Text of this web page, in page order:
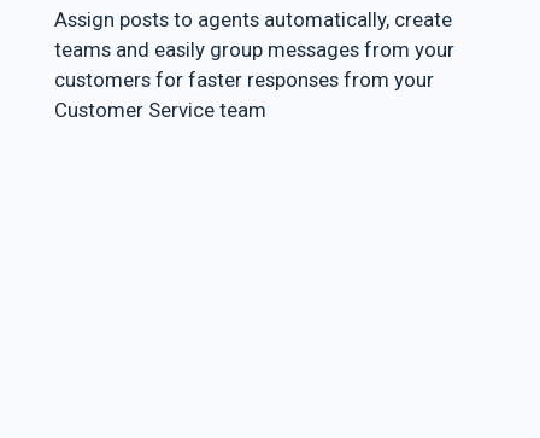
Assign posts to agents automatically, create
teams and easily group messages from your
customers for faster responses from your
Customer Service team